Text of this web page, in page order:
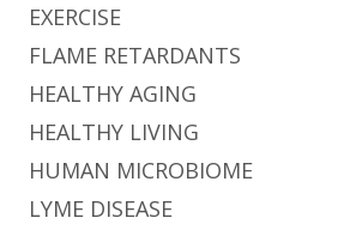
EXERCISE
FLAME RETARDANTS
HEALTHY AGING
HEALTHY LIVING
HUMAN MICROBIOME
LYME DISEASE